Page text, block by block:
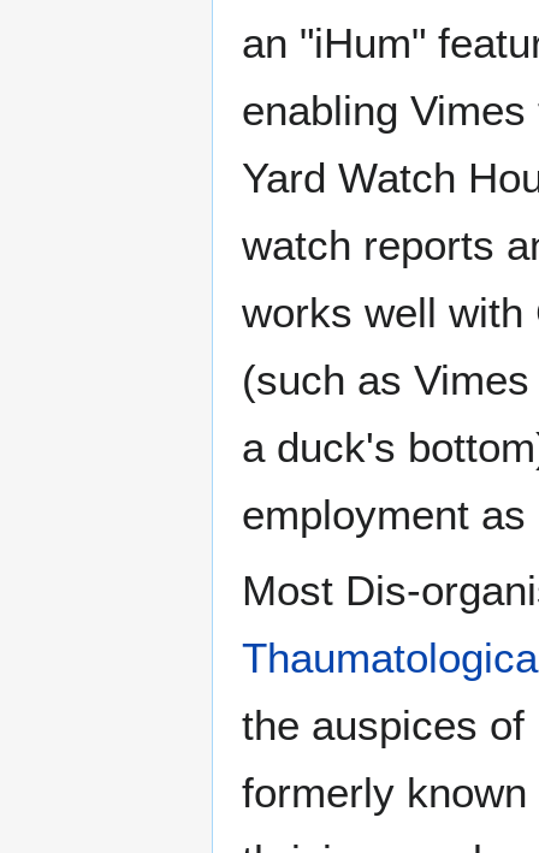
an "iHum"
enabling
Yard Watch
watch reports
works well with
(such as
a duck's
employment
Most Dis-
the auspices of
formerly